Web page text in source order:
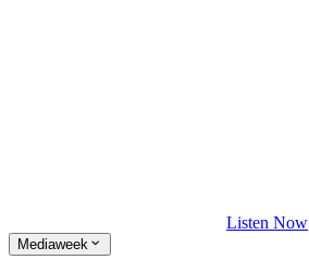
Listen Now
Mediaweek